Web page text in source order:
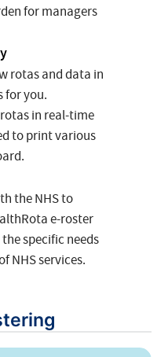
for managers
rotas and data in
for you.
in real-time
to print various
the NHS to
e-roster
specific needs
NHS services.